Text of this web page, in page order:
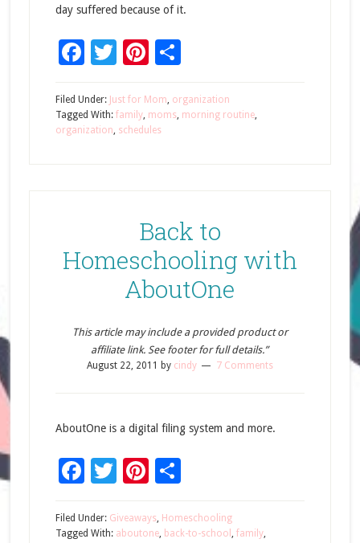
day suffered because of it.
Facebook
TwitterPinterest
Filed Under: Just for Mom, organization
Tagged With: family, moms, morning routine,
organization, schedules
Back to
Homeschooling with
AboutOne
This article may include a provided product or
affiliate link. See footer for full details.”
August 22, 2011 by cindy 7 Comments
AboutOne is a digital filing system and more.
Facebook
TwitterPinterest
Filed Under: Giveaways, Homeschooling
Tagged With: aboutone, back-to-school , family,